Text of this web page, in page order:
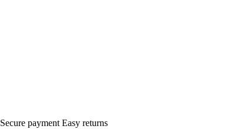
Secure payment Easy returns